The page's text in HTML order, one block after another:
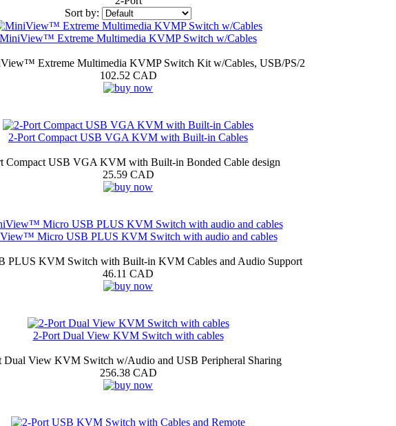
Sort by:
MiniView™ Extreme Multimedia KVMP Switch w/Cables
Extreme Multimedia KVMP Switch Kit w/Cables, USB/PS/2
102.52 CAD
2-Port Compact USB VGA KVM with Built-in Cables
Compact USB VGA KVM with Built-in Bonded Cable design
25.59 CAD
Micro USB PLUS KVM Switch with audio and cables
PLUS KVM Switch with Built-in KVM Cables and Audio Support
46.11 CAD
2-Port Dual View KVM Switch with cables
Dual View KVM Switch w/Audio and USB Peripheral Sharing
256.38 CAD